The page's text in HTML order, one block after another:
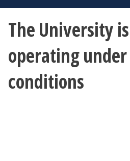
The University
operating
conditions